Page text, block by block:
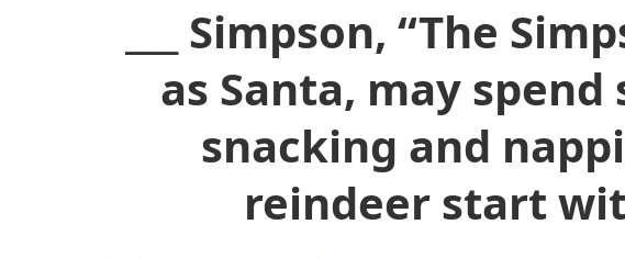
___ Simpson, “The
as Santa, may
snacking and
reindeer start